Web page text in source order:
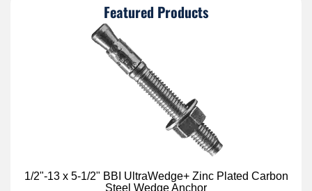
Featured Products
1/2"-13 x 5-1/2" BBI UltraWedge+ Zinc Plated Carbon
Steel Wedge Anchor